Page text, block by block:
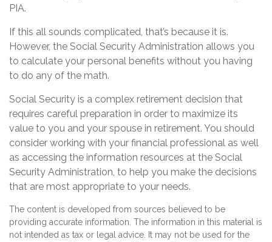
PIA.
If this all sounds complicated, that’s because it is.
However, the Social Security Administration allows you
to calculate your personal benefits without you having
to do any of the math.
Social Security is a complex retirement decision that
requires careful preparation in order to maximize its
value to you and your spouse in retirement. You should
consider working with your financial professional as well
as accessing the information resources at the Social
Security Administration, to help you make the decisions
that are most appropriate to your needs.
The content is developed from sources believed to be
providing accurate information. The information in this material is
not intended as tax or legal advice. It may not be used for the